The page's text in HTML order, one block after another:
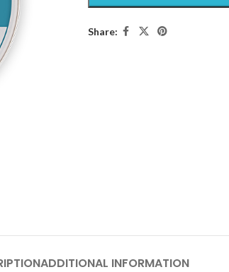
Share:
ADDITIONAL INFORMATION